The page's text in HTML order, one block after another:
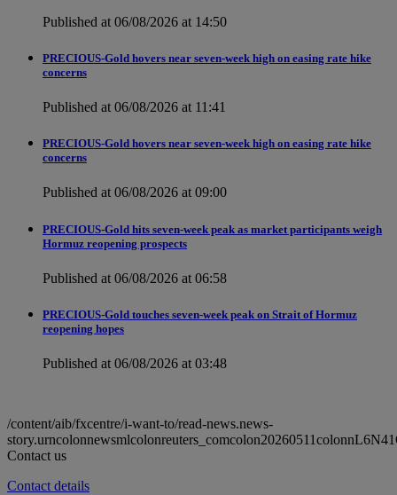
Published at 06/08/2026 at 14:50
PRECIOUS-Gold hovers near seven-week high on easing rate hike
concerns
Published at 06/08/2026 at 11:41
PRECIOUS-Gold hovers near seven-week high on easing rate hike
concerns
Published at 06/08/2026 at 09:00
PRECIOUS-Gold hits seven-week peak as market participants weigh
Hormuz reopening prospects
Published at 06/08/2026 at 06:58
PRECIOUS-Gold touches seven-week peak on Strait of Hormuz
reopening hopes
Published at 06/08/2026 at 03:48
/content/aib/fxcentre/i-want-to/read-news.news-
Contact us
Contact details